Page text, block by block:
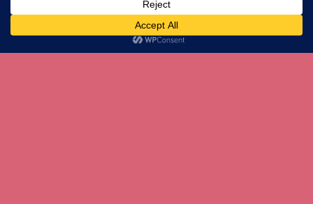
All content Copyright herneenazir[dot]com